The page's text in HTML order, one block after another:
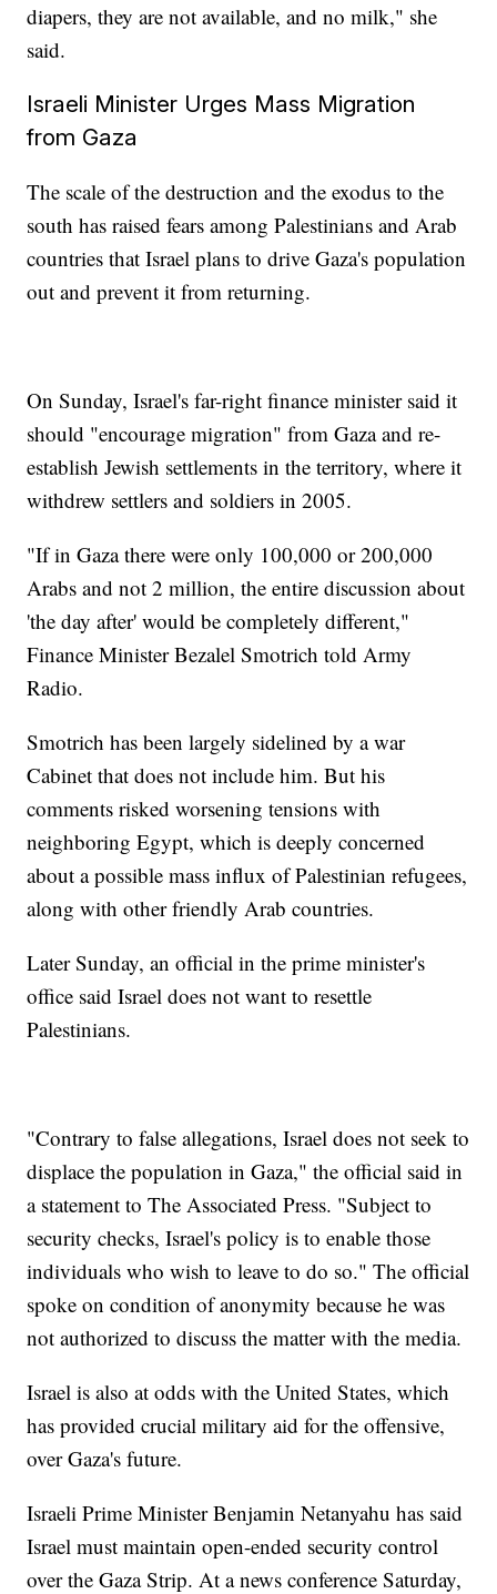
diapers, they are not available, and no milk," she
said.
Israeli Minister Urges Mass Migration
from Gaza
The scale of the destruction and the exodus to the
south has raised fears among Palestinians and Arab
countries that Israel plans to drive Gaza's population
out and prevent it from returning.
On Sunday, Israel's far-right finance minister said it
should "encourage migration" from Gaza and re-
establish Jewish settlements in the territory, where it
withdrew settlers and soldiers in 2005.
"If in Gaza there were only 100,000 or 200,000
Arabs and not 2 million, the entire discussion about
'the day after' would be completely different,"
Finance Minister Bezalel Smotrich told Army
Radio.
Smotrich has been largely sidelined by a war
Cabinet that does not include him. But his
comments risked worsening tensions with
neighboring Egypt, which is deeply concerned
about a possible mass influx of Palestinian refugees,
along with other friendly Arab countries.
Later Sunday, an official in the prime minister's
office said Israel does not want to resettle
Palestinians.
"Contrary to false allegations, Israel does not seek to
displace the population in Gaza," the official said in
a statement to The Associated Press. "Subject to
security checks, Israel's policy is to enable those
individuals who wish to leave to do so." The official
spoke on condition of anonymity because he was
not authorized to discuss the matter with the media.
Israel is also at odds with the United States, which
has provided crucial military aid for the offensive,
over Gaza's future.
Israeli Prime Minister Benjamin Netanyahu has said
Israel must maintain open-ended security control
over the Gaza Strip. At a news conference Saturday,